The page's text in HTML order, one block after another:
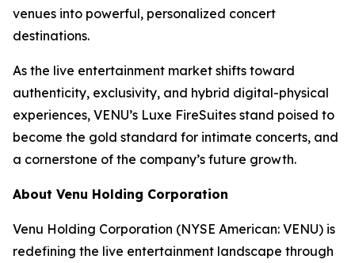
venues into powerful, personalized concert
destinations.
As the live entertainment market shifts toward
authenticity, exclusivity, and hybrid digital-physical
experiences, VENU’s Luxe FireSuites stand poised to
become the gold standard for intimate concerts, and
a cornerstone of the company’s future growth.
About Venu Holding Corporation
Venu Holding Corporation (NYSE American: VENU) is
redefining the live entertainment landscape through